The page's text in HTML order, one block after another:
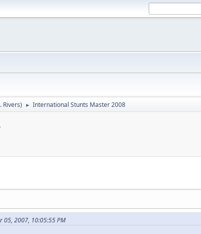
Rivers) ► International Stunts Master 2008
05, 2007, 10:05:55 PM